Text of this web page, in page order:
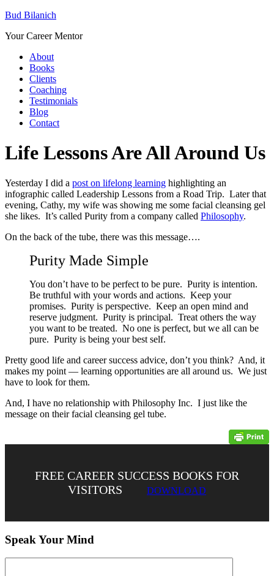
Bud Bilanich
Your Career Mentor
About
Books
Clients
Coaching
Testimonials
Blog
Contact
Life Lessons Are All Around Us
Yesterday I did a post on lifelong learning highlighting an
infographic called Leadership Lessons from a Road Trip. Later that
evening, Cathy, my wife was showing me some facial cleansing gel
she likes. It’s called Purity from a company called Philosophy.
On the back of the tube, there was this message….
Purity Made Simple
You don’t have to be perfect to be pure. Purity is intention.
Be truthful with your words and actions. Keep your
promises. Purity is perspective. Keep an open mind and
reserve judgment. Purity is principal. Treat others the way
you want to be treated. No one is perfect, but we all can be
pure. Purity is being your best self.
Pretty good life and career success advice, don’t you think? And, it
makes my point — learning opportunities are all around us. We just
have to look for them.
And, I have no relationship with Philosophy Inc. I just like the
message on their facial cleansing gel tube.
FREE CAREER SUCCESS BOOKS FOR
VISITORS
DOWNLOAD
Speak Your Mind